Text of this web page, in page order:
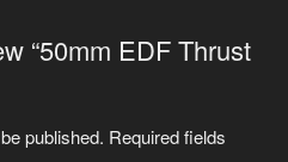
“50mm EDF Thrust
published. Required fields